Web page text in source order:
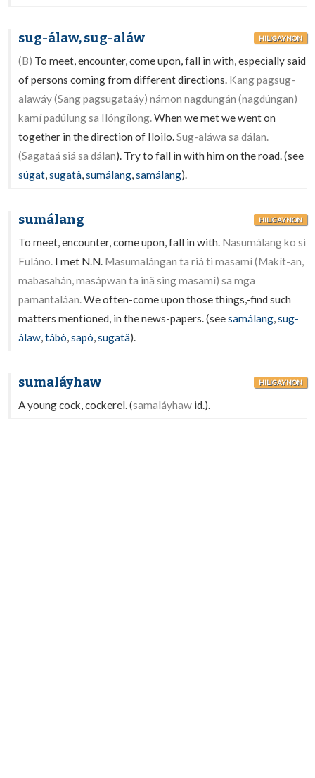
sug-álaw, sug-aláw HILIGAYNON
(B) To meet, encounter, come upon, fall in with, especially said
of persons coming from different directions. Kang pagsug-
alawáy (Sang pagsugataáy) námon nagdungán (nagdúngan)
kamí padúlung sa Ilóngílong.When we met we went on
together in the direction of Iloilo.Sug-aláwa sa dálan.
(Sagataá siá sa dálan). Try to fall in with him on the road. (see
súgat,sugatâ,sumálang,samálang).
sumálang HILIGAYNON
To meet, encounter, come upon, fall in with. Nasumálang ko si
Fuláno. I met N.N. Masumalángan ta riá ti masamí (Makít-an,
mabasahán, masápwan ta inâ sing masamí) sa mga
pamantaláan.We often-come upon those things,-find such
matters mentioned, in the news-papers. (seesamálang,sug-
álaw,tábò,sapó,sugatâ).
sumaláyhaw HILIGAYNON
A young cock, cockerel. (samaláyhaw id.).